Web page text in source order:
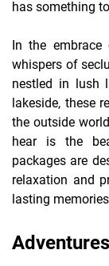
has something
In the
whispers of
nestled in lush
lakeside, these
the outside
hear is the
packages are
relaxation and
lasting